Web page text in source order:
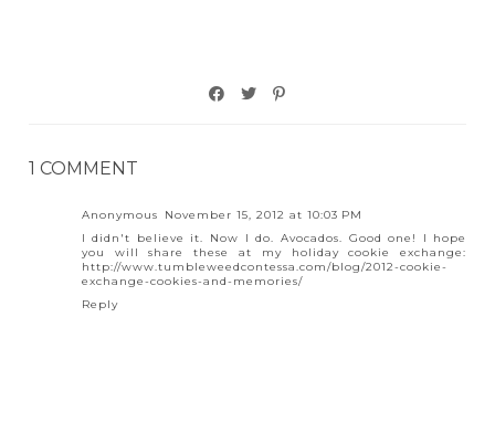
1 COMMENT
Anonymous
November 15, 2012 at 10:03 PM
I didn't believe it. Now I do. Avocados. Good one! I hope
you will share these at my holiday cookie exchange:
http://www.tumbleweedcontessa.com/blog/2012-cookie-
exchange-cookies-and-memories/
Reply